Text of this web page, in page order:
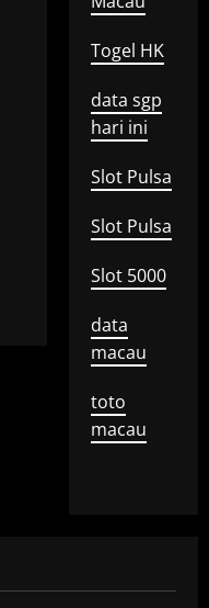
Togel HK
data sgp
hari ini
Slot Pulsa
Slot Pulsa
Slot 5000
data
macau
toto
macau